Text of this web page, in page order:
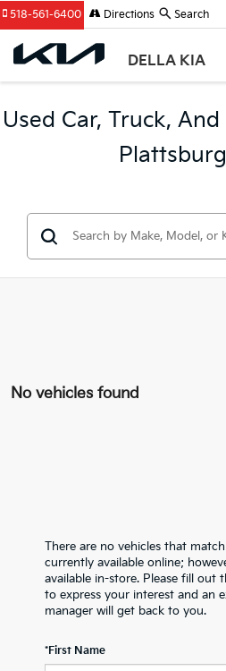
DELLA KIA
518-561-6400 Directions Search
Used Car, Truck,
No vehicles found
There are no vehicles that
currently available online;
available in-store. Please fill out
to express your interest and an
manager will get back to you.
*First Name